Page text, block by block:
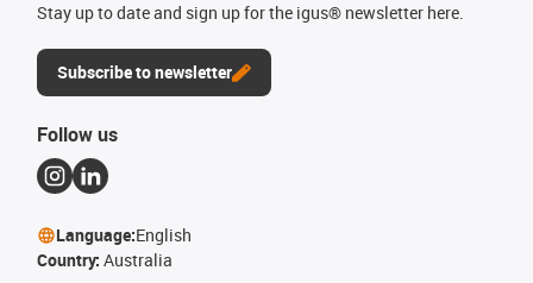
Stay up to date and sign up for the igus® newsletter here.
Subscribe to newsletter
Follow us
Language:English
Country: Australia